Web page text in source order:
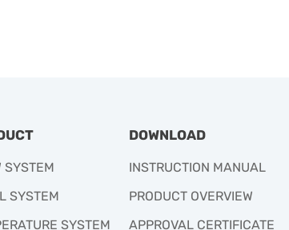
SYSTEM
SYSTEM
SYSTEM
DOWNLOAD
INSTRUCTION MANUAL
PRODUCT OVERVIEW
APPROVAL CERTIFICATE